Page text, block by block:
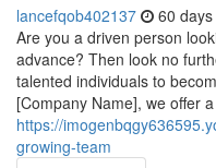
lancefqob402137 60
Are you a driven person
advance? Then look no
talented individuals to
[Company Name], we offer a
https://
growing-team